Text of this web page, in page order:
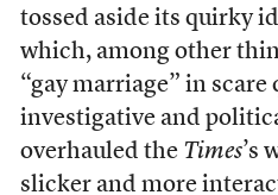
tossed aside its quirky
which, among other
“gay marriage” in scare
investigative and
overhauled the Times’s
slicker and more